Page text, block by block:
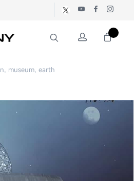
museum, earth